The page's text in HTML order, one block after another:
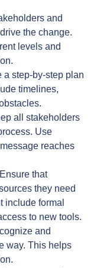
and
the change.
levels and
a step-by-step plan
timelines,
all stakeholders
Use
reaches
Ensure that
they need
include formal
to new tools.
and
way. This helps